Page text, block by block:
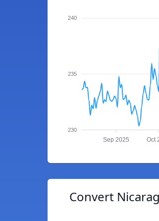
240
235
230
Sep 2025 Oct
Convert